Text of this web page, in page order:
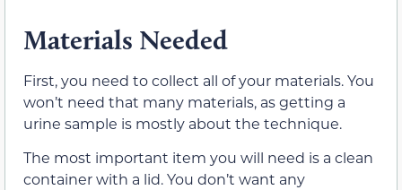
Materials Needed
First, you need to collect all of your materials. You
won’t need that many materials, as getting a
urine sample is mostly about the technique.
The most important item you will need is a clean
container with a lid. You don’t want any